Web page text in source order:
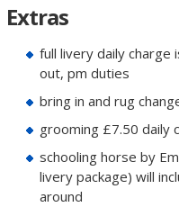
Extras
full livery daily charge
out, pm duties
bring in and rug
grooming £7.50 daily
schooling horse by
livery package) will
around